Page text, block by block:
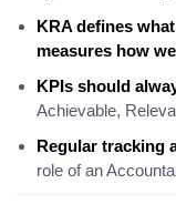
KRA defines
measures how
KPIs should
Achievable,
Regular tracking
role of an